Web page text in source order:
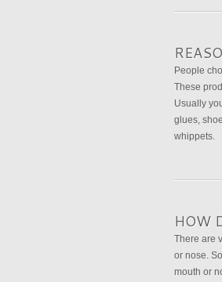
People
These
Usually
glues,
whippets.
HOW
There are
or nose.
mouth or